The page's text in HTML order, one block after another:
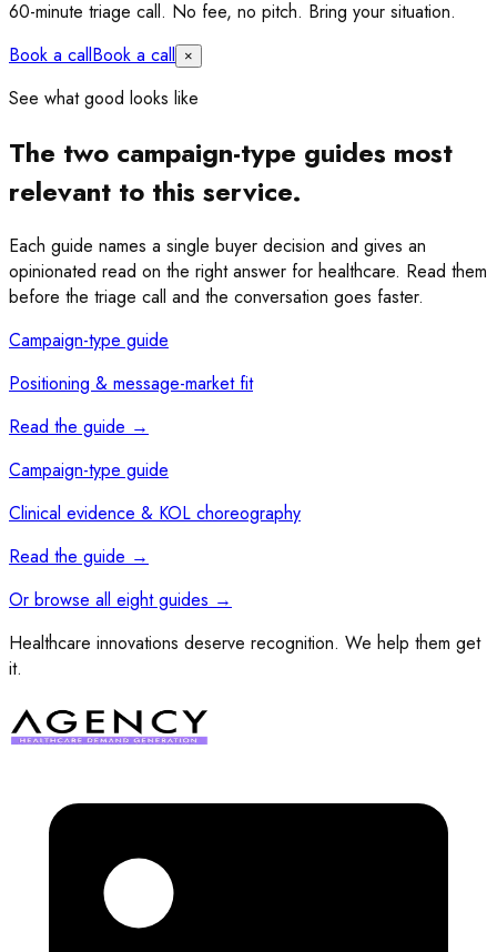
60-minute triage call. No fee, no pitch. Bring your situation.
Book a callBook a call ×
See what good looks like
The two campaign-type guides most
relevant to this service.
Each guide names a single buyer decision and gives an
opinionated read on the right answer for healthcare. Read them
before the triage call and the conversation goes faster.
Campaign-type guide
Positioning & message-market fit
Read the guide →
Campaign-type guide
Clinical evidence & KOL choreography
Read the guide →
Or browse all eight guides →
Healthcare innovations deserve recognition. We help them get
it.